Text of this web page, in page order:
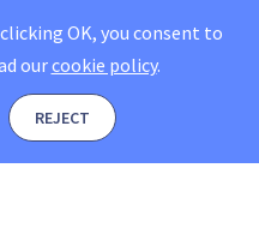
OK, you consent to
ourcookie policy.
REJECT